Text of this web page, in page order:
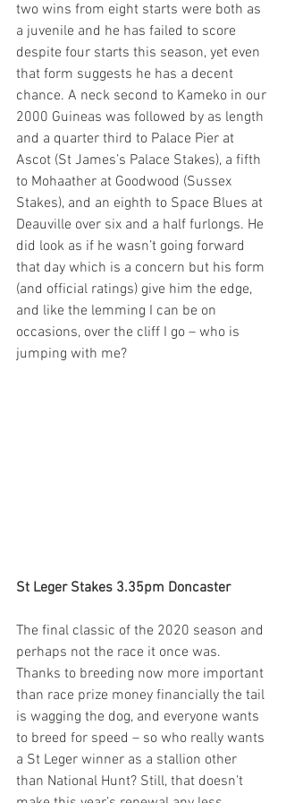
two wins from eight starts were both as
a juvenile and he has failed to score
despite four starts this season, yet even
that form suggests he has a decent
chance. A neck second to Kameko in our
2000 Guineas was followed by as length
and a quarter third to Palace Pier at
Ascot (St James’s Palace Stakes), a fifth
to Mohaather at Goodwood (Sussex
Stakes), and an eighth to Space Blues at
Deauville over six and a half furlongs. He
did look as if he wasn’t going forward
that day which is a concern but his form
(and official ratings) give him the edge,
and like the lemming I can be on
occasions, over the cliff I go – who is
jumping with me?
St Leger Stakes 3.35pm Doncaster
The final classic of the 2020 season and
perhaps not the race it once was.
Thanks to breeding now more important
than race prize money financially the tail
is wagging the dog, and everyone wants
to breed for speed – so who really wants
a St Leger winner as a stallion other
than National Hunt? Still, that doesn’t